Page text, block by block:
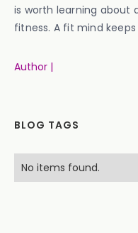
is worth learning about
fitness. A fit mind
Author |
BLOG TAGS
No items found.